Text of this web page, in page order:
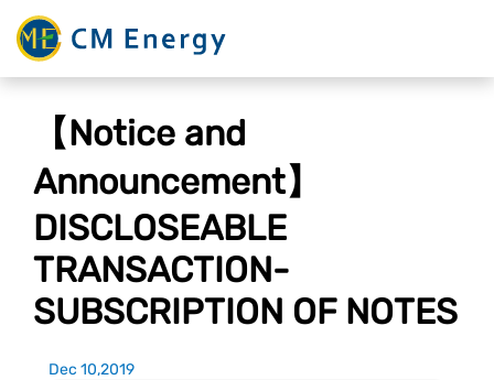
【Notice and
Announcement】
DISCLOSEABLE
TRANSACTION-
SUBSCRIPTION OF NOTES
Dec 10,2019